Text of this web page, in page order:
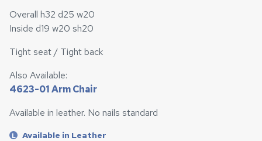
Overall h32 d25 w20
Inside d19 w20 sh20
Tight seat / Tight back
Also Available:
4623-01 Arm Chair
Available in leather. No nails standard
L Available in Leather